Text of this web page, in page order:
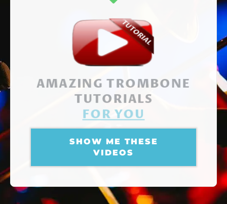
AMAZING TROMBONE
TUTORIALS
FOR YOU
SHOW ME THESE
VIDEOS